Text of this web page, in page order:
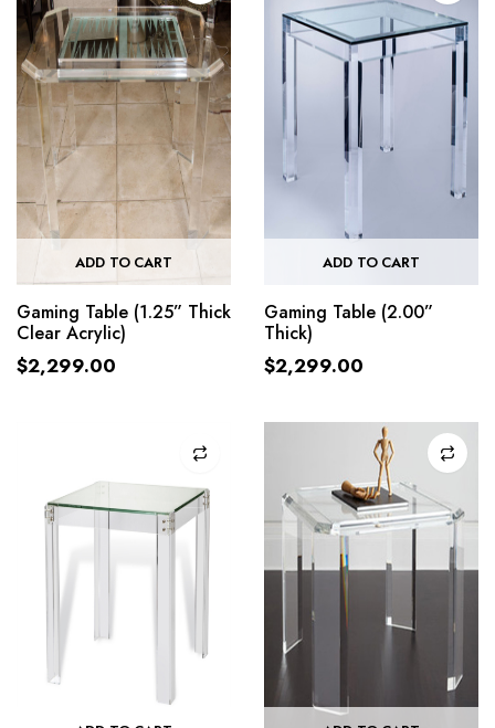
ADD TO CART
Gaming Table (1.25” Thick
Clear Acrylic)
$2,299.00
ADD TO CART
Gaming Table (2.00”
Thick)
$2,299.00